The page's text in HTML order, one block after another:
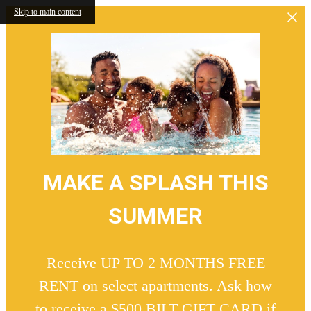
Skip to main content
MAKE A SPLASH THIS
SUMMER
Receive UP TO 2 MONTHS FREE
RENT on select apartments. Ask how